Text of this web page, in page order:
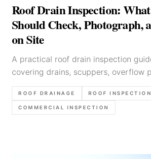
Roof Drain Inspection:
Should Check, Photograph,
on Site
A practical roof drain inspection
covering drains, scuppers, overflow
clues, photo order, and defensible
ROOF DRAINAGE ROOF INSPECTION
COMMERCIAL INSPECTION